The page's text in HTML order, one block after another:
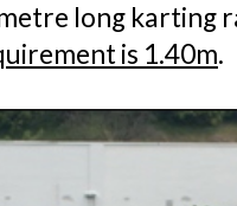
long karting
is 1.40m.